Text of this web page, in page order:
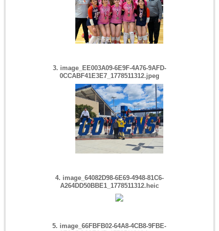
3. image_EE003A09-6E9F-4A76-9AFD-
0CCABF41E3E7_1778511312.jpeg
4. image_64082D98-6E69-4948-81C6-
A264DD50BBE1_1778511312.heic
5. image_66FBFB02-64A8-4CB8-9FBE-